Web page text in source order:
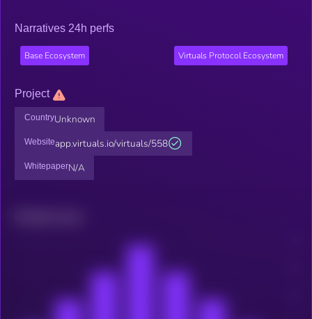
Narratives 24h perfs
Base Ecosystem Virtuals Protocol Ecosystem
Project
CountryUnknown
Websiteapp.virtuals.io/virtuals/558
WhitepaperN/A